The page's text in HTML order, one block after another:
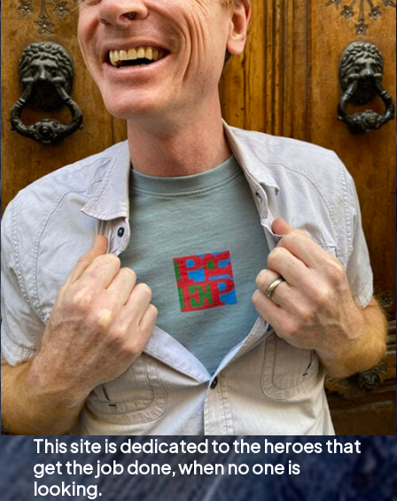
This site is dedicated to the heroes that
get the job done, when no one is
looking.